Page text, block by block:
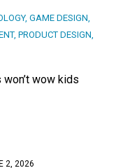
, GAME DESIGN,
, PRODUCT DESIGN,
wow kids
2, 2026